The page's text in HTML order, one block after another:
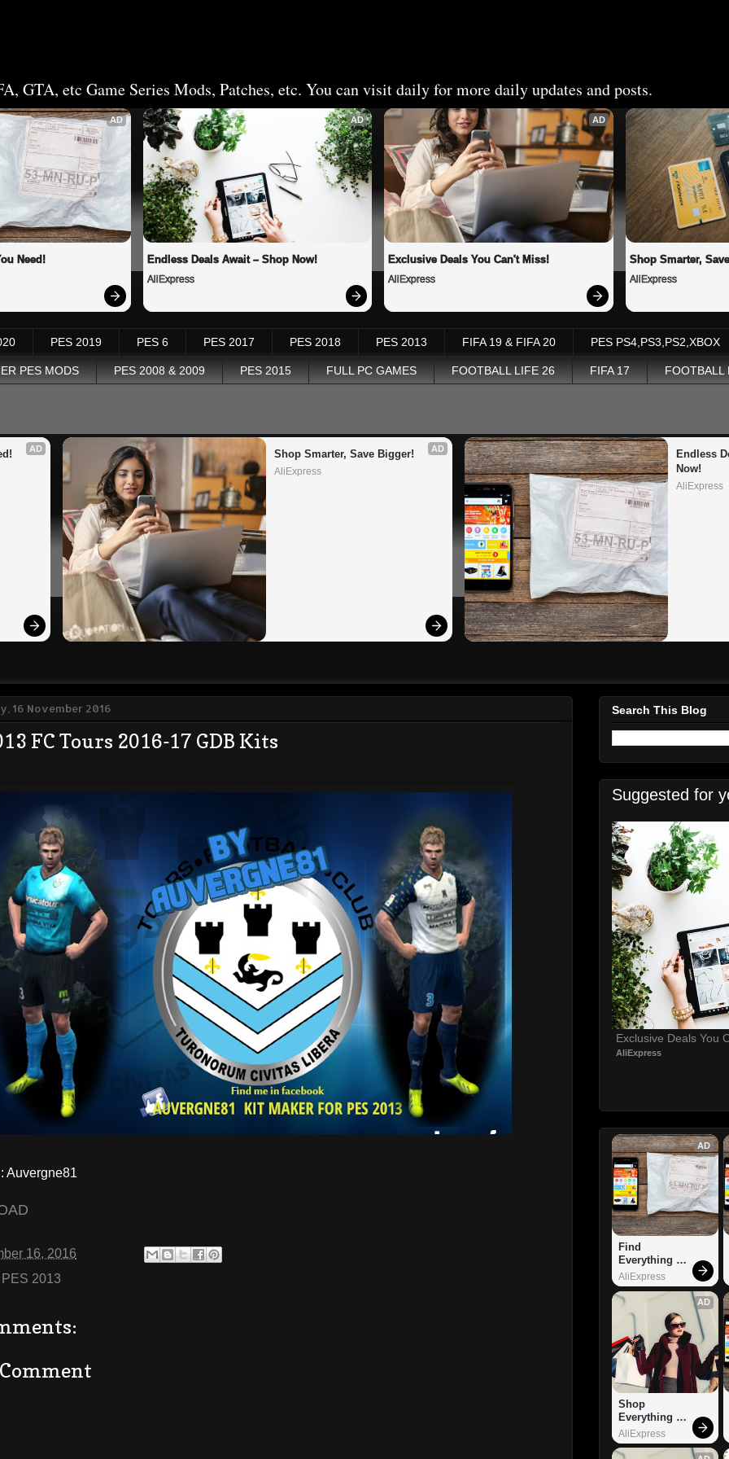
GTA, etc Game Series Mods, Patches, etc. You can visit daily for more daily updates and posts.
AD
Need!
AD
Endless Deals Await – Shop Now!
AliExpress
AD
Exclusive Deals You Can't Miss!
AliExpress
Shop Smarter,
AliExpress
PES 2019 PES 6 PES 2017 PES 2018 PES 2013 FIFA 19 & FIFA 20 PES PS4,PS3,PS2,XBOX
PES MODS PES 2008 & 2009 PES 2015 FULL PC GAMES FOOTBALL LIFE 26 FIFA 17 FOOTBALL
AD AD
Shop Smarter, Save Bigger!
AliExpress
Endless
Now!
AliExpress
16 November 2016
FC Tours 2016-17 GDB Kits
Auvergne81
16, 2016
PES 2013
Search This Blog
Suggested for
Exclusive Deals You
AliExpress
AD
Find
Everything
You Want!
AliExpress
AD
Shop
Everything
You Need!
AliExpress